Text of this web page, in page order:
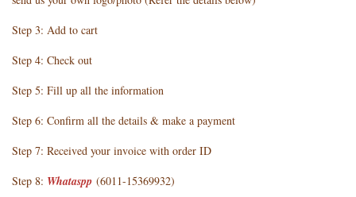
Step 3: Add to cart
Step 4: Check out
Step 5: Fill up all the information
Step 6: Confirm all the details & make a payment
Step 7: Received your invoice with order ID
Step 8: Whataspp (6011-15369932)